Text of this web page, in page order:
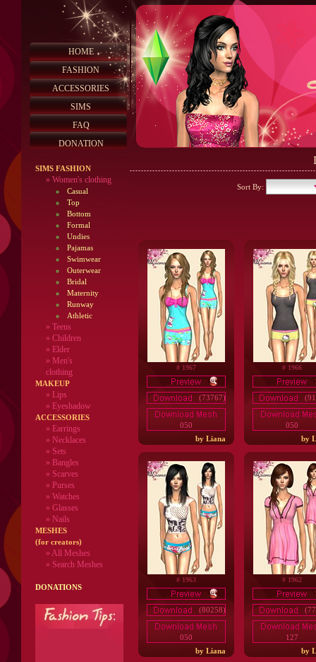
HOME
FASHION
ACCESSORIES
SIMS
FAQ
DONATION
SIMS FASHION
» Women's clothing
Casual
Top
Bottom
Formal
Undies
Pajamas
Swimwear
Outerwear
Bridal
Maternity
Runway
Athletic
» Teens
» Children
» Elder
» Men's
clothing
MAKEUP
» Lips
» Eyeshadow
ACCESSORIES
» Earrings
» Necklaces
» Sets
» Bangles
» Scarves
» Purses
» Watches
» Glasses
» Nails
MESHES
(for creators)
» All Meshes
» Search Meshes
DONATIONS
Sort By:
# 1967
(73767)
050
by Liana
# 1966
050
by
# 1963
(80258)
050
by Liana
# 1962
127
by